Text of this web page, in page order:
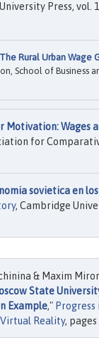
Press, vol.
The Rural Urban Wage
School of Business
Motivation: Wages
for
sovietica en
, Cambridge
& Maxim
State
Example," Progress
Reality,